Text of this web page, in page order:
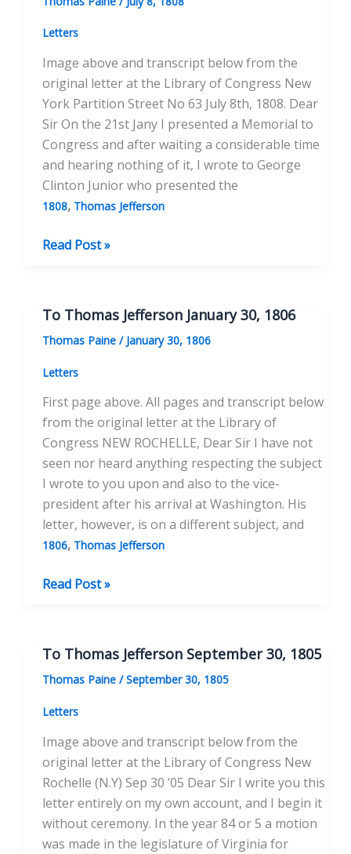
18th
Century
Politics
Letters
Image above and transcript below from the
original letter at the Library of Congress New
York Partition Street No 63 July 8th, 1808. Dear
Sir On the 21st Jany I presented a Memorial to
Congress and after waiting a considerable time
and hearing nothing of it, I wrote to George
Clinton Junior who presented the
1808, Thomas Jefferson
To
July
8,
1808
Read Post »
To Thomas Jefferson January 30, 1806
Thomas Paine / January 30, 1806
Letters
First page above. All pages and transcript below
from the original letter at the Library of
Congress NEW ROCHELLE, Dear Sir I have not
seen nor heard anything respecting the subject
I wrote to you upon and also to the vice-
president after his arrival at Washington. His
letter, however, is on a different subject, and
1806, Thomas Jefferson
To
January
30,
1806
Read Post »
To Thomas Jefferson September 30, 1805
Thomas Paine /September 30, 1805
Letters
Image above and transcript below from the
original letter at the Library of Congress New
Rochelle (N.Y) Sep 30 ’05 Dear Sir I write you this
letter entirely on my own account, and I begin it
without ceremony. In the year 84 or 5 a motion
was made in the legislature of Virginia for